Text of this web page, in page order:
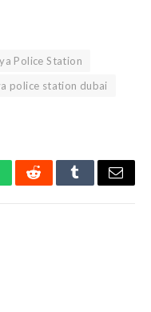
Police Station
police station dubai
RedditTumblrEmail